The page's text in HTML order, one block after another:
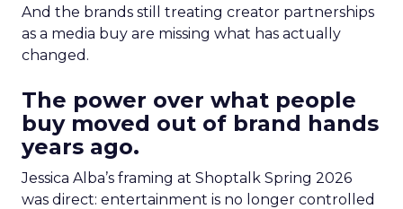
And the brands still treating creator partnerships
as a media buy are missing what has actually
changed.
The power over what people
buy moved out of brand hands
years ago.
Jessica Alba’s framing at Shoptalk Spring 2026
was direct: entertainment is no longer controlled